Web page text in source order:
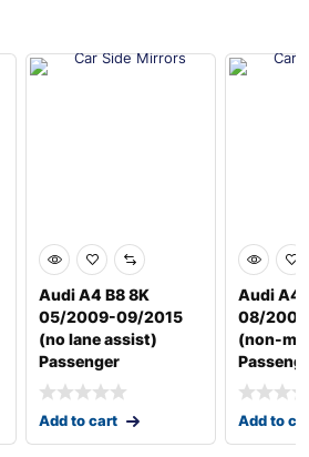
Audi A4 B8 8K
05/2009-09/2015
(no lane assist)
Passenger
Add to cart
Audi A4
08/
(non-
Add to